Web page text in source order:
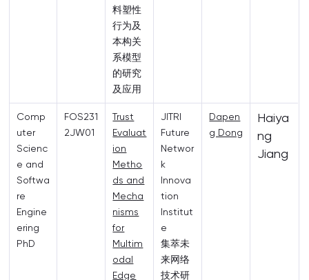
料塑性
行为及
本构关
系模型
的研究
及应用
Comp
uter
Scienc
e and
Softwa
re
Engine
ering
PhD
FOS231
2JW01
Trust
Evaluat
ion
Metho
ds and
Mecha
nisms
for
Multim
odal
Edge
JITRI
Future
Networ
k
Innova
tion
Institut
e
集萃未
来网络
技术研
Dapen
g Dong
Haiya
ng
Jiang